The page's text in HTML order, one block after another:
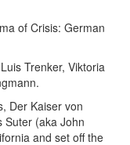
of Crisis: German
Trenker, Viktoria
Der Kaiser von
Suter (aka John
and set off the